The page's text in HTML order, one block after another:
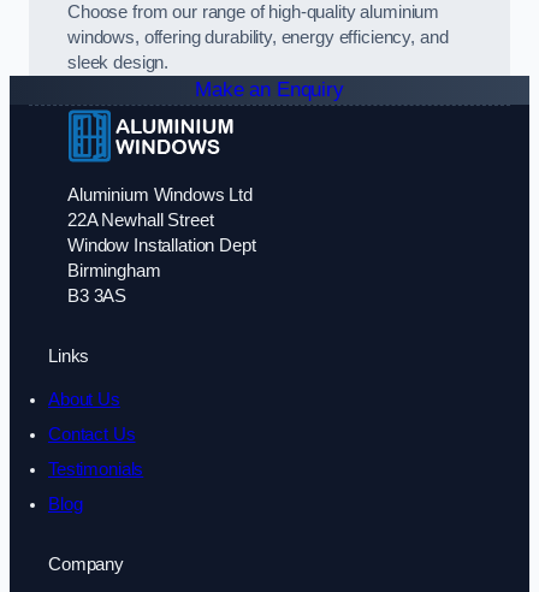
Choose from our range of high-quality aluminium
windows, offering durability, energy efficiency, and
sleek design.
Make an Enquiry
Aluminium Windows Ltd
22A Newhall Street
Window Installation Dept
Birmingham
B3 3AS
Links
About Us
Contact Us
Testimonials
Blog
Company